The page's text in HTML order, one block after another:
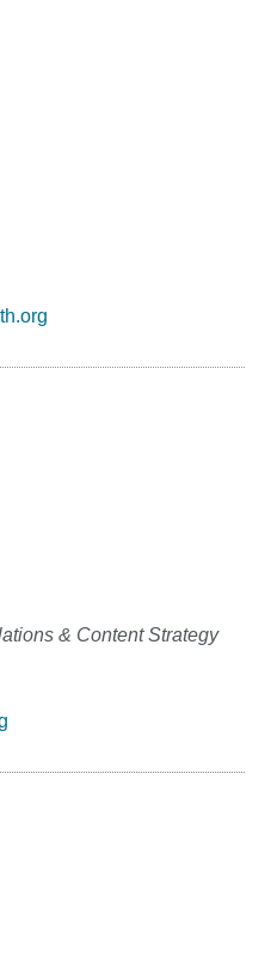
& Content Strategy